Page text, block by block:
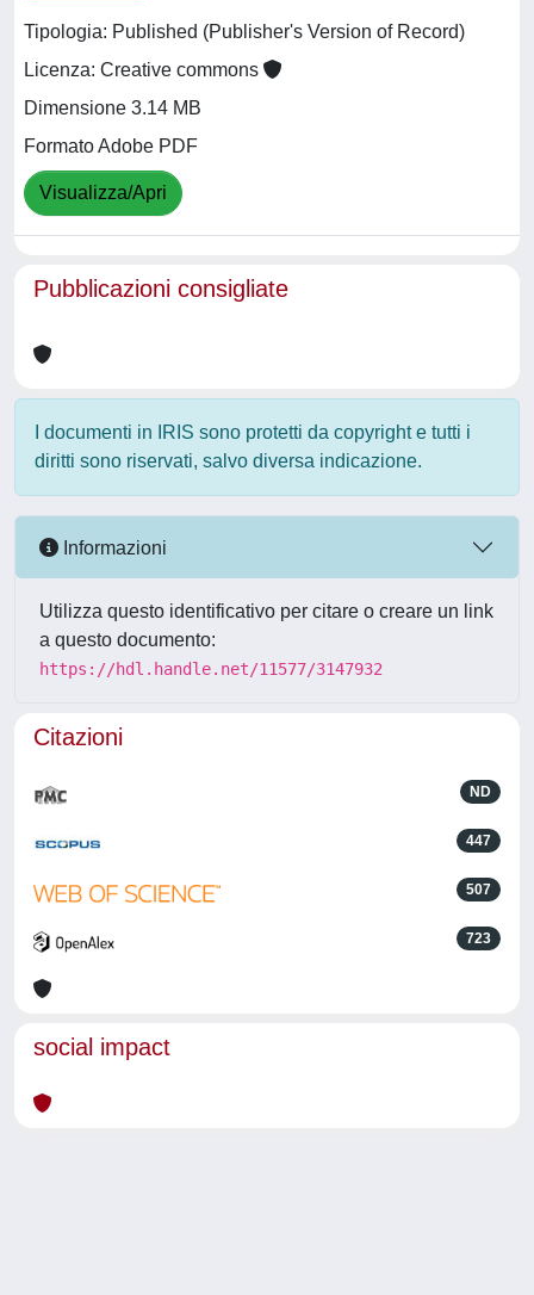
Tipologia: Published (Publisher's Version of Record)
Licenza: Creative commons
Dimensione 3.14 MB
Formato Adobe PDF
Visualizza/Apri
Pubblicazioni consigliate
I documenti in IRIS sono protetti da copyright e tutti i
diritti sono riservati, salvo diversa indicazione.
Informazioni
Utilizza questo identificativo per citare o creare un link
a questo documento:
https://hdl.handle.net/11577/3147932
Citazioni
ND
447
507
723
social impact